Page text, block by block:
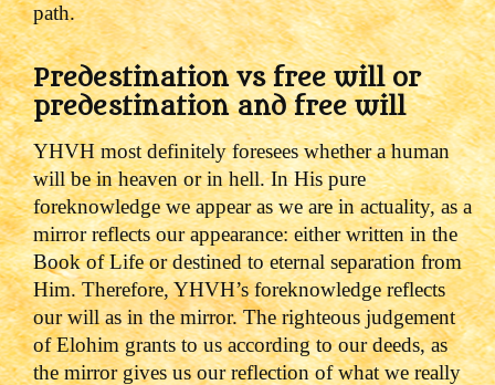
path.
Predestination vs free will or
predestination and free will
YHVH most definitely foresees whether a human
will be in heaven or in hell. In His pure
foreknowledge we appear as we are in actuality, as a
mirror reflects our appearance: either written in the
Book of Life or destined to eternal separation from
Him. Therefore, YHVH’s foreknowledge reflects
our will as in the mirror. The righteous judgement
of Elohim grants to us according to our deeds, as
the mirror gives us our reflection of what we really